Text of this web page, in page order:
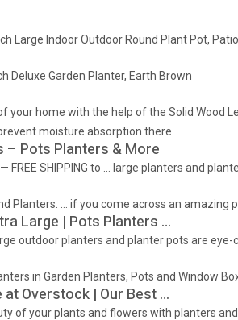
Large Indoor Outdoor Round Plant Pot,
Deluxe Garden Planter, Earth Brown
home with the help of the Solid Wood
moisture absorption there.
– Pots Planters & More
SHIPPING to … large planters and
Planters. … if you come across an
Large | Pots Planters …
outdoor planters and planter pots are
in Garden Planters, Pots and Window
at Overstock | Our Best …
of your plants and flowers with planters